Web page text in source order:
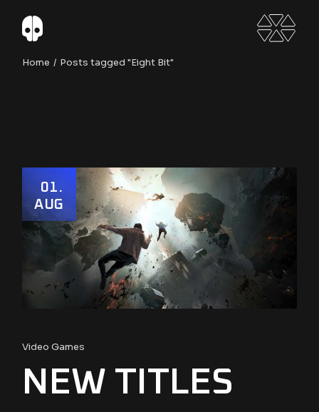
content
Home Posts tagged "Eight Bit"
01
AUG
Video Games
NEW TITLES